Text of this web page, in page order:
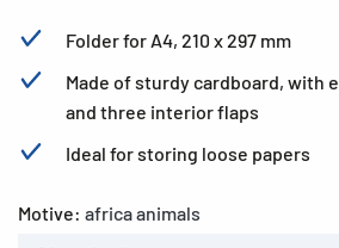
Folder for A4, 210 x 297 mm
Made of sturdy cardboard, with
and three interior flaps
Ideal for storing loose papers
Motive: africa animals